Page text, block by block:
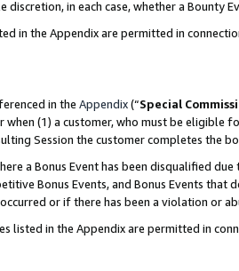
in each case, whether a Bounty
in the Appendix are permitted in
in the Appendix(“Special
when (1) a customer, who must be eligible
Session the customer completes the
a Bonus Event has been disqualified
Bonus Events, and Bonus Events
or if there has been a violation or
listed in the Appendix are permitted in